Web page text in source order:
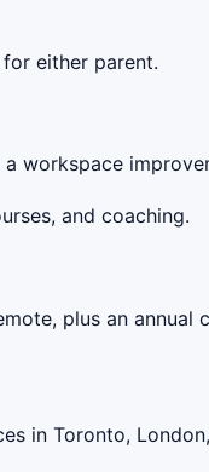
either parent.
workspace
and coaching.
plus an annual
in Toronto,